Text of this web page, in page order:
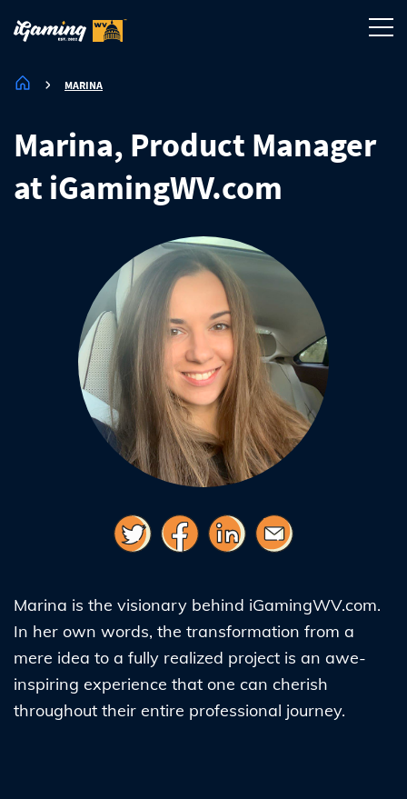
MARINA
Marina, Product Manager
at iGamingWV.com
Marina is the visionary behind iGamingWV.com.
In her own words, the transformation from a
mere idea to a fully realized project is an awe-
inspiring experience that one can cherish
throughout their entire professional journey.